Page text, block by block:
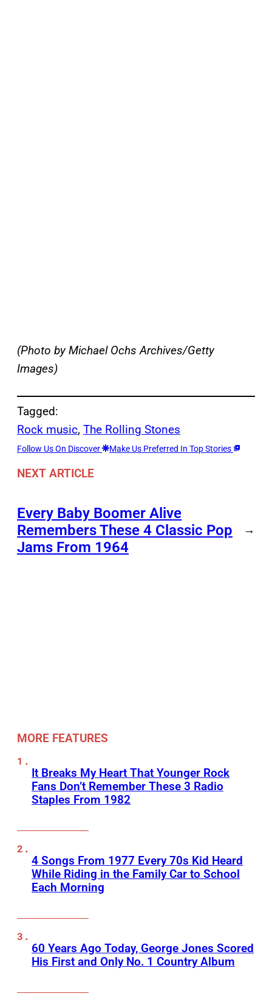
(Photo by Michael Ochs Archives/Getty
Images)
Tagged:
Rock music, The Rolling Stones
Follow Us On Discover Make Us Preferred In Top Stories
NEXT ARTICLE
Every Baby Boomer Alive
Remembers These 4 Classic Pop
Jams From 1964
→
MORE FEATURES
It Breaks My Heart That Younger Rock
Fans Don’t Remember These 3 Radio
Staples From 1982
4 Songs From 1977 Every 70s Kid Heard
While Riding in the Family Car to School
Each Morning
60 Years Ago Today, George Jones Scored
His First and Only No. 1 Country Album